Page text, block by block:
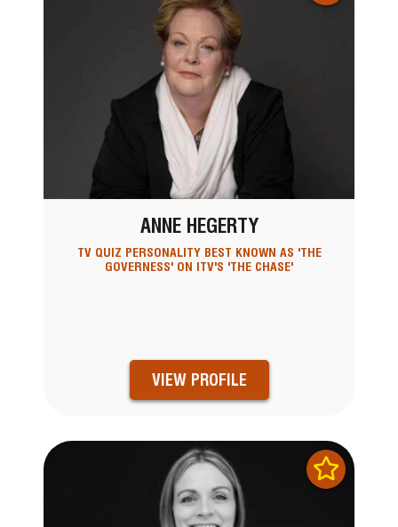
ANNE HEGERTY
TV QUIZ PERSONALITY BEST KNOWN AS 'THE
GOVERNESS' ON ITV'S 'THE CHASE'
VIEW PROFILE